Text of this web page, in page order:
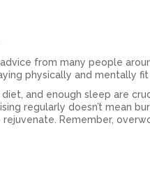
from many people
physically and mentally fit
and enough sleep are
regularly doesn’t mean
Remember,